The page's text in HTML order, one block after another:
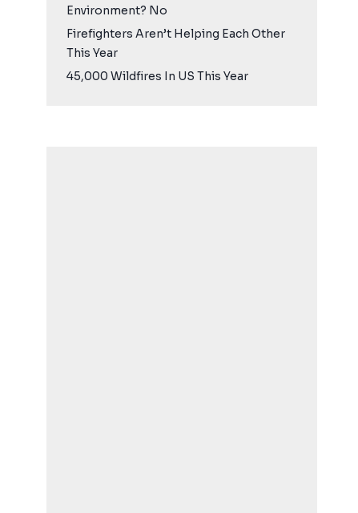
Environment? No
Firefighters Aren’t Helping Each Other
This Year
45,000 Wildfires In US This Year